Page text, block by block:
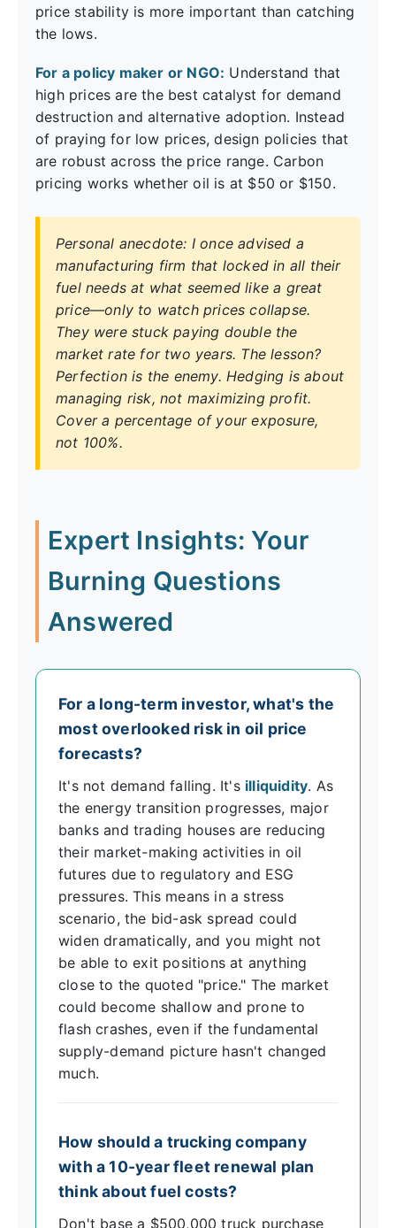
price stability is more important than catching
the lows.
For a policy maker or NGO: Understand that
high prices are the best catalyst for demand
destruction and alternative adoption. Instead
of praying for low prices, design policies that
are robust across the price range. Carbon
pricing works whether oil is at $50 or $150.
Personal anecdote: I once advised a
manufacturing firm that locked in all their
fuel needs at what seemed like a great
price—only to watch prices collapse.
They were stuck paying double the
market rate for two years. The lesson?
Perfection is the enemy. Hedging is about
managing risk, not maximizing profit.
Cover a percentage of your exposure,
not 100%.
Expert Insights: Your
Burning Questions
Answered
For a long-term investor, what's the
most overlooked risk in oil price
forecasts?
It's not demand falling. It's illiquidity. As
the energy transition progresses, major
banks and trading houses are reducing
their market-making activities in oil
futures due to regulatory and ESG
pressures. This means in a stress
scenario, the bid-ask spread could
widen dramatically, and you might not
be able to exit positions at anything
close to the quoted "price." The market
could become shallow and prone to
flash crashes, even if the fundamental
supply-demand picture hasn't changed
much.
How should a trucking company
with a 10-year fleet renewal plan
think about fuel costs?
Don't base a $500,000 truck purchase